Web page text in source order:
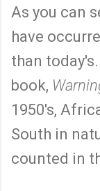
As you can
have
than
book,
1950's,
South in
counted in